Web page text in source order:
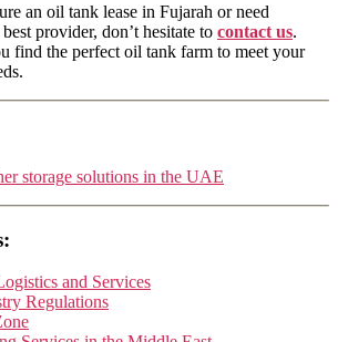
an oil tank lease in Fujarah or need
provider, don’t hesitate to contact us.
find the perfect oil tank farm to meet your
storage solutions in the UAE
and Services
Regulations